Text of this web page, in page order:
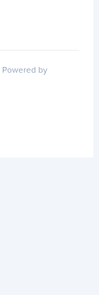
Powered by